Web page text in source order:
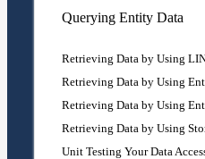
Querying Entity Data
Retrieving Data by Using
Retrieving Data by Using
Retrieving Data by Using
Retrieving Data by Using
Unit Testing Your Data